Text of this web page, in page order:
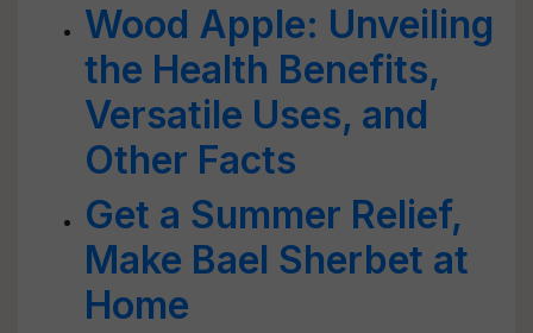
Wood Apple: Unveiling
the Health Benefits,
Versatile Uses, and
Other Facts
Get a Summer Relief,
Make Bael Sherbet at
Home